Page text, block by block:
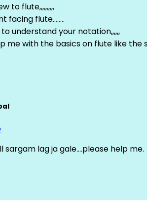
to flute,,,,,,,,,,
facing flute……..
understand your notation,,,,,,
me with the basics on flute like the
sargam lag ja gale….please help me.